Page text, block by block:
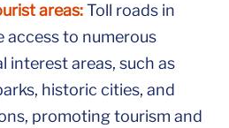
areas:Toll roads in
access to numerous
interest areas, such as
historic cities, and
promoting tourism and